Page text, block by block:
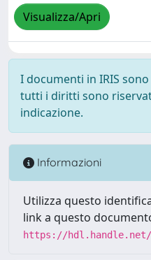
Visualizza/Apri
I documenti in IRIS
tutti i diritti sono
indicazione.
Informazioni
Utilizza questo
link a questo
https://hdl.handle.net/